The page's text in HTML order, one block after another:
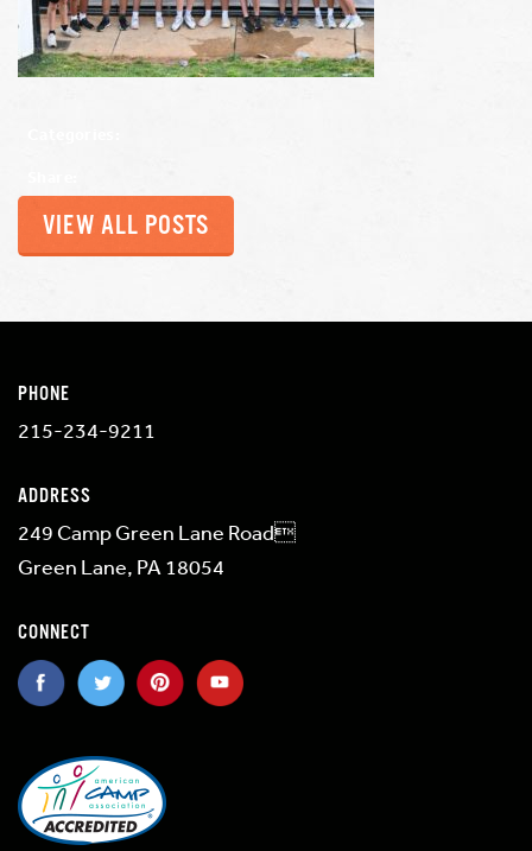
VIEW ALL POSTS
PHONE
215-234-9211
ADDRESS
249 Camp Green Lane Road
Green Lane, PA 18054
CONNECT